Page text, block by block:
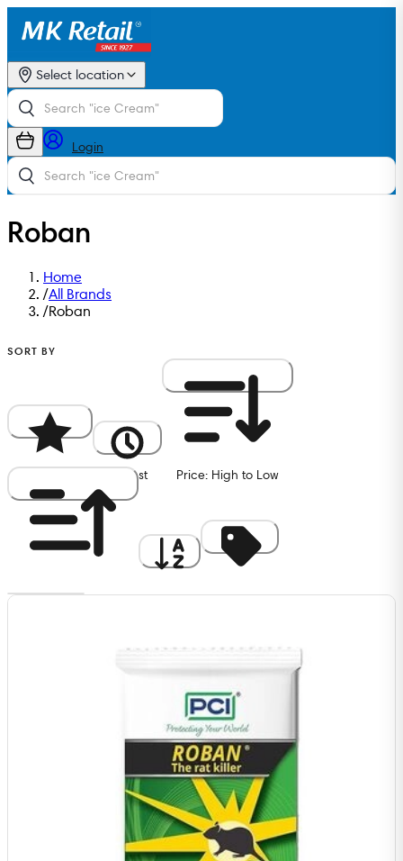
Select location
Login
Roban
Home
/All Brands
/Roban
SORT BY
Newest Price: High to Low